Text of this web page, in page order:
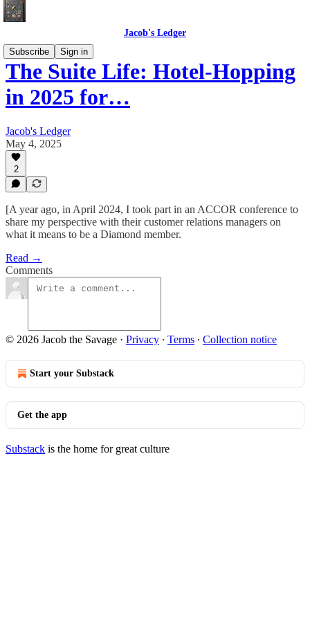
Jacob's Ledger
Subscribe
Sign in
The Suite Life: Hotel-Hopping
in 2025 for…
Jacob's Ledger
May 4, 2025
2
[A year ago, in April 2024, I took part in an ACCOR conference to
share my perspective with their customer relations managers on
what it means to be a Diamond member.
Read →
Comments
© 2026 Jacob the Savage · Privacy ∙ Terms ∙ Collection notice
Start your Substack
Get the app
Substack is the home for great culture